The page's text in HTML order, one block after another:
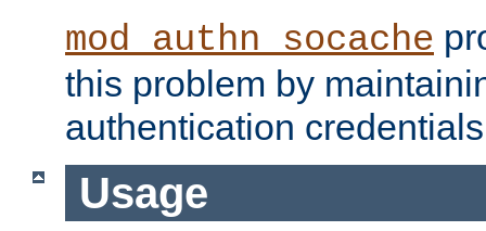
mod_authn_socache
this problem by
authentication
Usage